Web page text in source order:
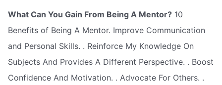
What Can You Gain From Being A Mentor? 10
Benefits of Being A Mentor. Improve Communication
and Personal Skills. . Reinforce My Knowledge On
Subjects And Provides A Different Perspective. . Boost
Confidence And Motivation. . Advocate For Others. .